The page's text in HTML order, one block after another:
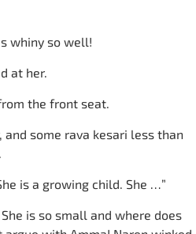
whiny so well!
at her.
the front seat.
some rava kesari less than
is a growing child. She …”
is so small and where does